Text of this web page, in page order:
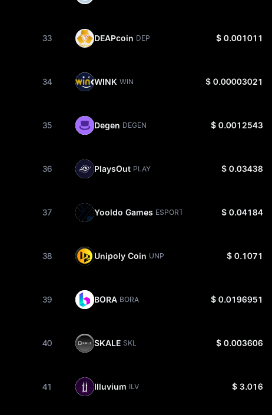
33 DEAPcoin DEP $ 0.001011
34 WINK WIN $ 0.00003021
35 Degen DEGEN $ 0.0012543
36 PlaysOut PLAY $ 0.03438
37 Yooldo Games ESPORTS $ 0.04184
38 Unipoly Coin UNP $ 0.1071
39 BORA BORA $ 0.0196951
40 SKALE SKL $ 0.003606
41 Illuvium ILV $ 3.016